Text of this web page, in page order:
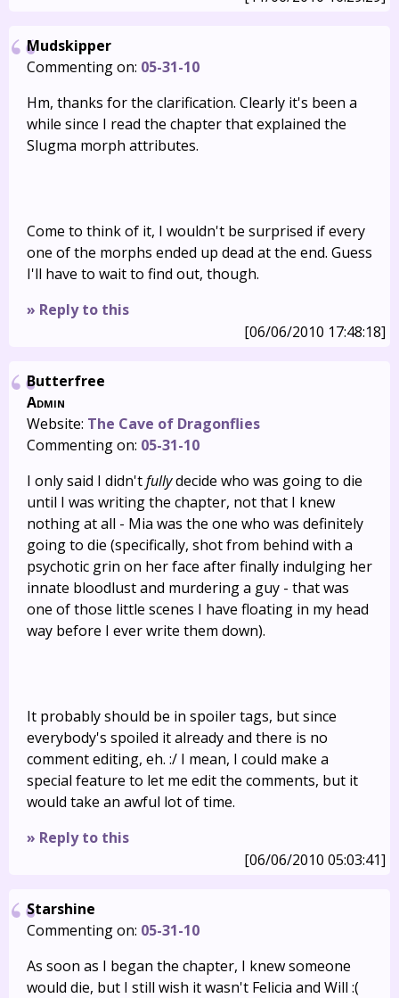
Mudskipper
Commenting on: 05-31-10
Hm, thanks for the clarification. Clearly it's been a
while since I read the chapter that explained the
Slugma morph attributes.
Come to think of it, I wouldn't be surprised if every
one of the morphs ended up dead at the end. Guess
I'll have to wait to find out, though.
» Reply to this
[06/06/2010 17:48:18]
Butterfree
Admin
Website: The Cave of Dragonflies
Commenting on: 05-31-10
I only said I didn'tfullydecide who was going to die
until I was writing the chapter, not that I knew
nothing at all - Mia was the one who was definitely
going to die (specifically, shot from behind with a
psychotic grin on her face after finally indulging her
innate bloodlust and murdering a guy - that was
one of those little scenes I have floating in my head
way before I ever write them down).
It probably should be in spoiler tags, but since
everybody's spoiled it already and there is no
comment editing, eh. :/ I mean, I could make a
special feature to let me edit the comments, but it
would take an awful lot of time.
» Reply to this
[06/06/2010 05:03:41]
Starshine
Commenting on: 05-31-10
As soon as I began the chapter, I knew someone
would die, but I still wish it wasn't Felicia and Will :(